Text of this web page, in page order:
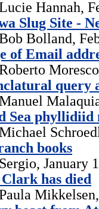
Hannah,
Slug Site -
Bolland,
of Email
query
Sea
books
January
has died